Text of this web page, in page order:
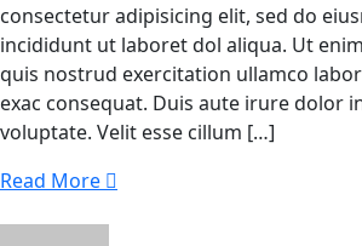
consectetur adipisicing elit, sed do
incididunt ut laboret dol aliqua. Ut
quis nostrud exercitation ullamco
exac consequat. Duis aute irure dolor
voluptate. Velit esse cillum […]
Read More